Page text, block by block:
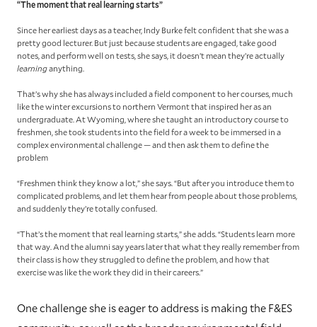
“The moment that real learning starts”
Since her earliest days as a teacher, Indy Burke felt confident that she was a
pretty good lecturer. But just because students are engaged, take good
notes, and perform well on tests, she says, it doesn’t mean they’re actually
learninganything.
That’s why she has always included a field component to her courses, much
like the winter excursions to northern Vermont that inspired her as an
undergraduate. At Wyoming, where she taught an introductory course to
freshmen, she took students into the field for a week to be immersed in a
complex environmental challenge — and then ask them to define the
problem
“Freshmen think they know a lot,” she says. “But after you introduce them to
complicated problems, and let them hear from people about those problems,
and suddenly they’re totally confused.
“That’s the moment that real learning starts,” she adds. “Students learn more
that way. And the alumni say years later that what they really remember from
their class is how they struggled to define the problem, and how that
exercise was like the work they did in their careers.”
One challenge she is eager to address is making the F&ES